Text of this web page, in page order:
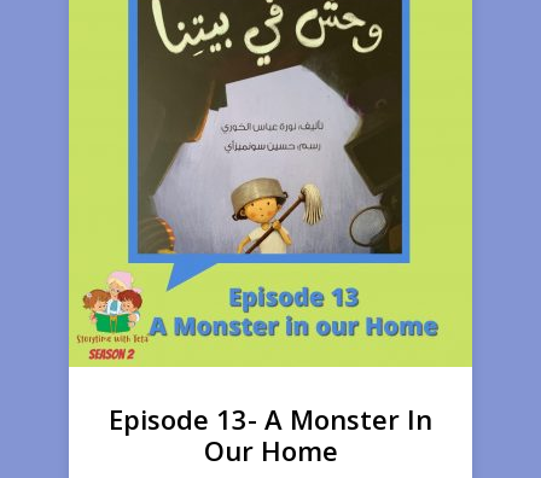
Episode 13- A Monster In
Our Home